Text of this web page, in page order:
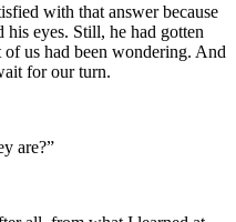
with that answer because
his eyes. Still, he had gotten
of us had been wondering. And
for our turn.
are?”